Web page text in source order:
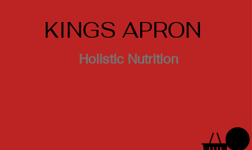
KINGS APRON
Holistic Nutrition